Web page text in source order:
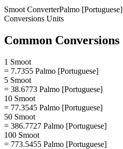
Smoot ConverterPalmo [Portuguese]
Conversions Units
Common Conversions
1 Smoot
= 7.7355 Palmo [Portuguese]
5 Smoot
= 38.6773 Palmo [Portuguese]
10 Smoot
= 77.3545 Palmo [Portuguese]
50 Smoot
= 386.7727 Palmo [Portuguese]
100 Smoot
= 773.5455 Palmo [Portuguese]